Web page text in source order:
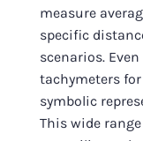
measure
specific
scenarios.
tachymeters
symbolic
This wide